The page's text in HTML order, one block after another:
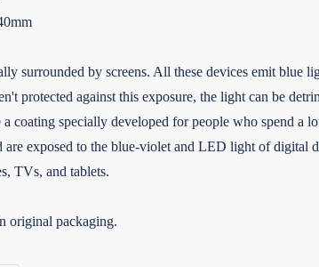
surrounded by screens. All these devices emit blue
protected against this exposure, the light can be
a coating specially developed for people who spend a
are exposed to the blue-violet and LED light of digital
TVs, and tablets.
original packaging.